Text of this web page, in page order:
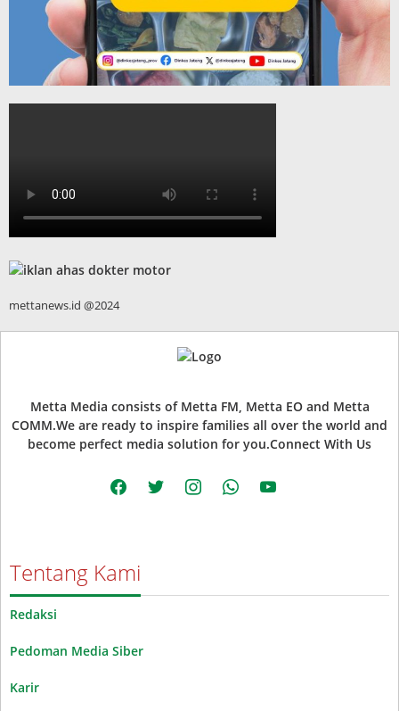
mettanews.id @2024
Metta Media consists of Metta FM, Metta EO and Metta
COMM.We are ready to inspire families all over the world and
become perfect media solution for you.Connect With Us
facebooktwitter instagramwhatsappyoutube
Tentang Kami
Redaksi
Pedoman Media Siber
Karir